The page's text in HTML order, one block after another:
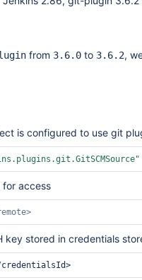
from 3.6.0 to 3.6.2,
is configured to use git
for access
key stored in credentials